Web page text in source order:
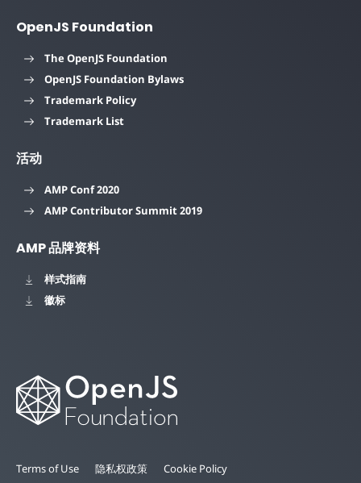
OpenJS Foundation
The OpenJS Foundation
OpenJS Foundation Bylaws
Trademark Policy
Trademark List
活动
AMP Conf 2020
AMP Contributor Summit 2019
AMP 品牌资料
样式指南
徽标
Terms of Use 隐私权政策 Cookie Policy